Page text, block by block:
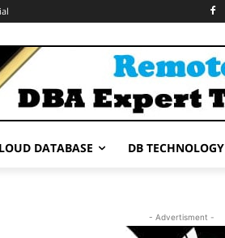
DATABASE DB TECHNOLOGY
- Advertisment -